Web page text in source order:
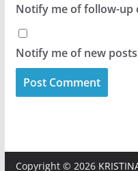
Notify me of follow-up
Notify me of new
Copyright © 2026